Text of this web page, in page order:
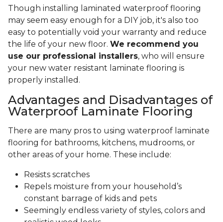
Though installing laminated waterproof flooring
may seem easy enough for a DIY job, it's also too
easy to potentially void your warranty and reduce
the life of your new floor. We recommend you
use our professional installers, who will ensure
your new water resistant laminate flooring is
properly installed.
Advantages and Disadvantages of
Waterproof Laminate Flooring
There are many pros to using waterproof laminate
flooring for bathrooms, kitchens, mudrooms, or
other areas of your home. These include:
Resists scratches
Repels moisture from your household’s
constant barrage of kids and pets
Seemingly endless variety of styles, colors and